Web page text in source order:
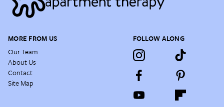
MORE FROM US
Our Team
About Us
Contact
Site Map
FOLLOW ALONG